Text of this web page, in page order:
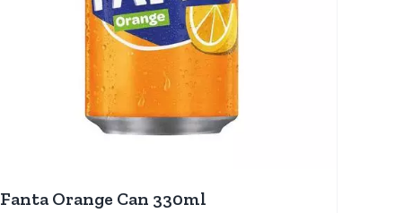
Fanta Orange Can 330ml